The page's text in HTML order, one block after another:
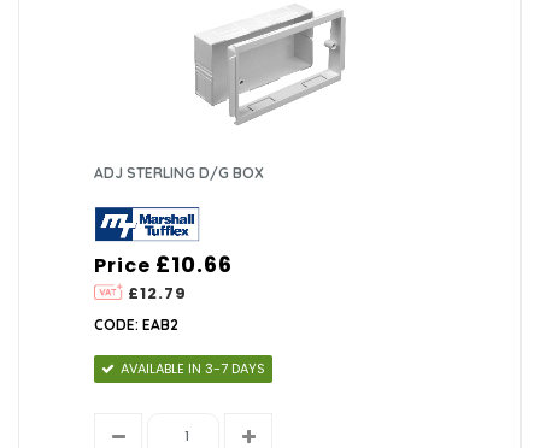
ADJ STERLING D/G BOX
Price
£12.79
£10.66
CODE: EAB2
AVAILABLE IN 3-7 DAYS